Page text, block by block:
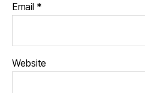
Email *
Website